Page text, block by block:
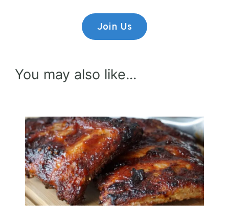
Join Us
You may also like...